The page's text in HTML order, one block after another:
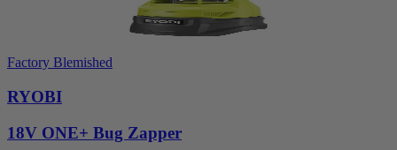
Factory Blemished
RYOBI
18V ONE+ Bug Zapper